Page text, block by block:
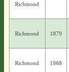
Richmond
Richmond 1879
Richmond 1868